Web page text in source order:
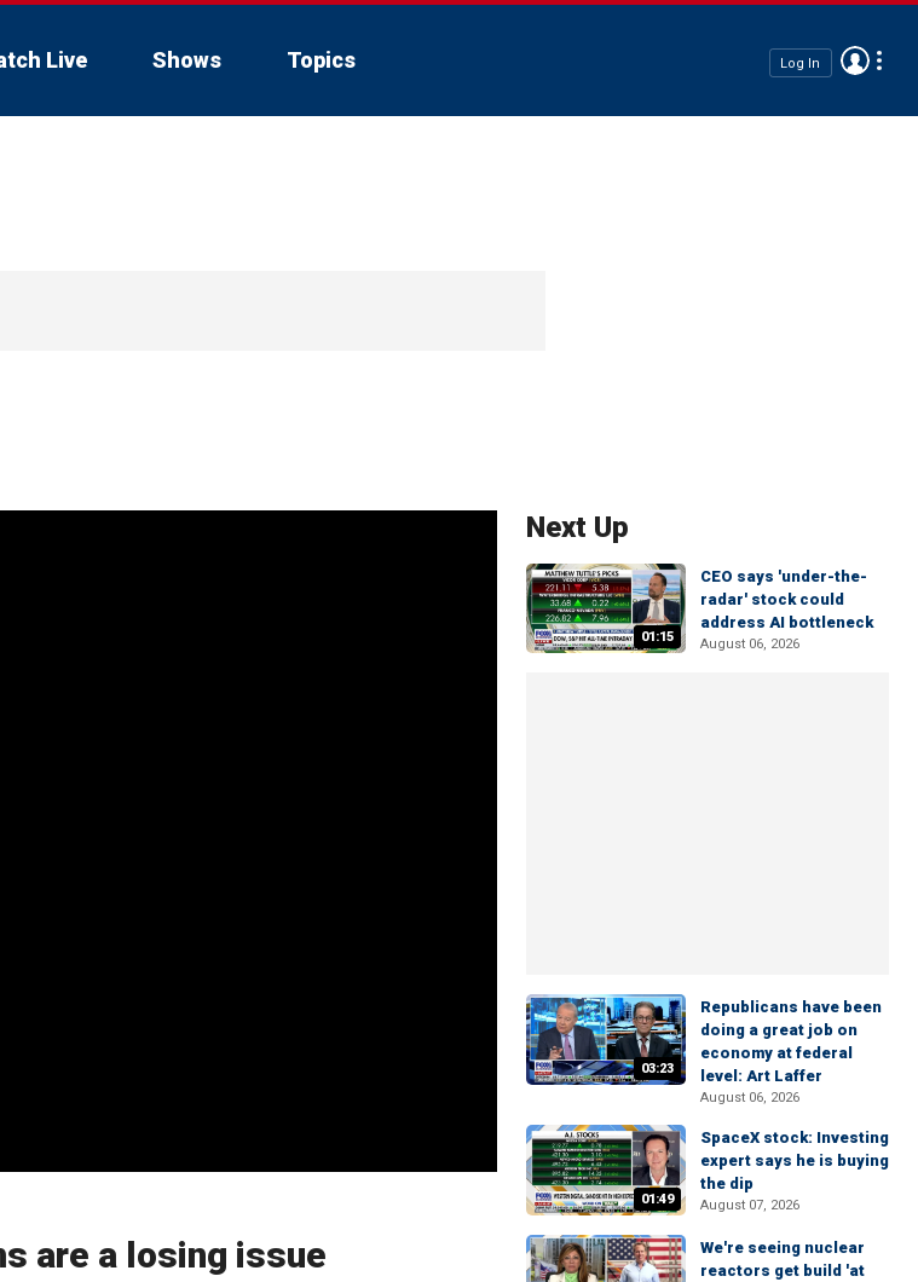
Live Shows Topics Log In
are a losing issue
Next Up
01:15
CEO says 'under-the-
radar' stock could
address AI bottleneck
August 06, 2026
03:23
Republicans have been
doing a great job on
economy at federal
level: Art Laffer
August 06, 2026
01:49
SpaceX stock: Investing
expert says he is buying
the dip
August 07, 2026
We're seeing nuclear
reactors get build 'at